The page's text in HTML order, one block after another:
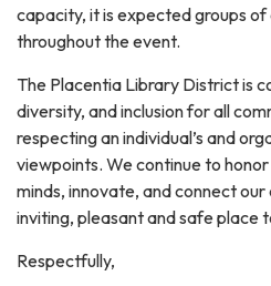
capacity, it is expected groups
throughout the event.
The Placentia Library District is
diversity, and inclusion for all
respecting an individual’s and
viewpoints. We continue to
minds, innovate, and connect
inviting, pleasant and safe place
Respectfully,